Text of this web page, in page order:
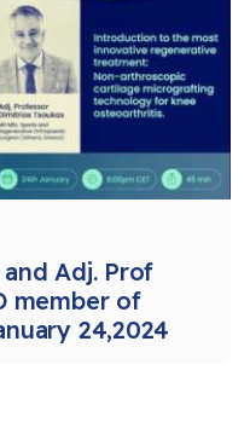
Adj. Prof
member of
24,2024